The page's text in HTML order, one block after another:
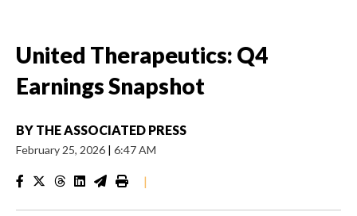
United Therapeutics: Q4
Earnings Snapshot
BY THE ASSOCIATED PRESS
February 25, 2026 | 6:47 AM
|